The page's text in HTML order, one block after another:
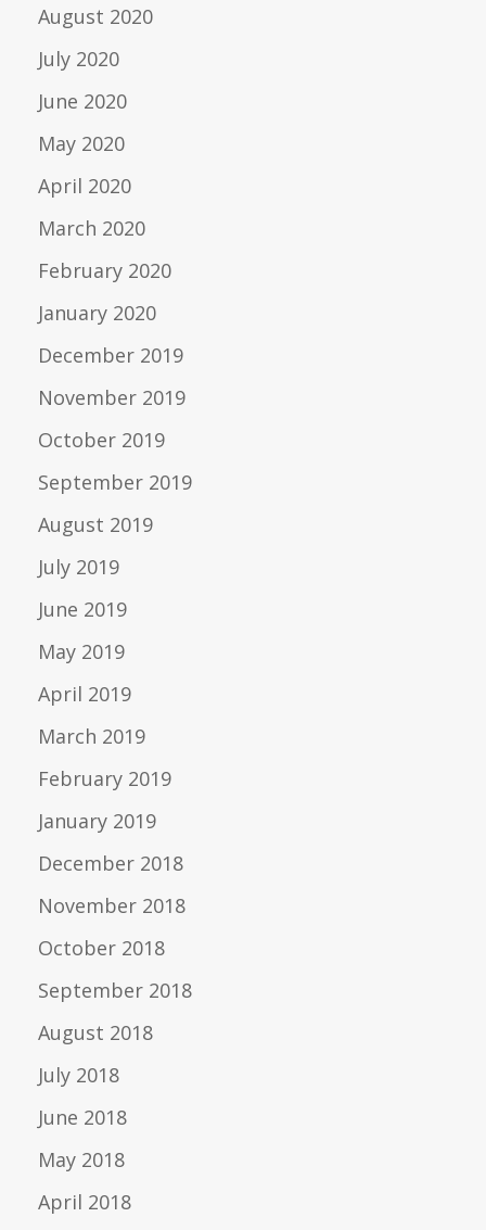
August 2020
July 2020
June 2020
May 2020
April 2020
March 2020
February 2020
January 2020
December 2019
November 2019
October 2019
September 2019
August 2019
July 2019
June 2019
May 2019
April 2019
March 2019
February 2019
January 2019
December 2018
November 2018
October 2018
September 2018
August 2018
July 2018
June 2018
May 2018
April 2018